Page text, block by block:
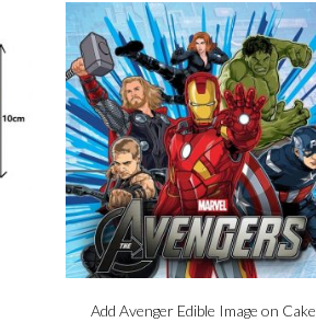
Add Avenger Edible Image on Cake